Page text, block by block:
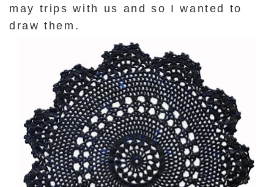
may trips with us and so I wanted to
draw them.